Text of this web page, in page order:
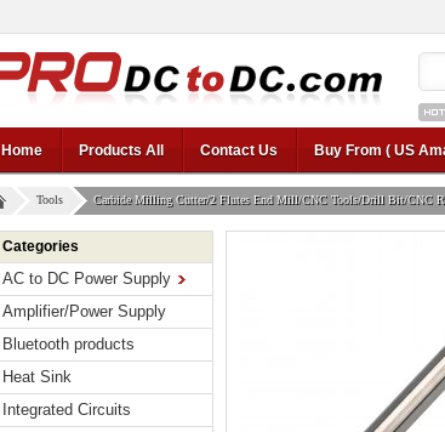
Home Products All Contact Us Buy From ( US
Tools Carbide Milling Cutter/2 Flutes End Mill/CNC Tools/Drill Bit/CNC
Categories
AC to DC Power Supply
Amplifier/Power Supply
Bluetooth products
Heat Sink
Integrated Circuits